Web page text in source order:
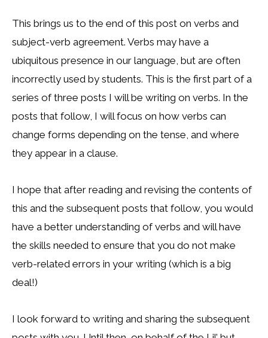
This brings us to the end of this post on verbs and
subject-verb agreement. Verbs may have a
ubiquitous presence in our language, but are often
incorrectly used by students. This is the first part of a
series of three posts I will be writing on verbs. In the
posts that follow, I will focus on how verbs can
change forms depending on the tense, and where
they appear in a clause.
I hope that after reading and revising the contents of
this and the subsequent posts that follow, you would
have a better understanding of verbs and will have
the skills needed to ensure that you do not make
verb-related errors in your writing (which is a big
deal!)
I look forward to writing and sharing the subsequent